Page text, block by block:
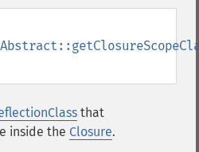
that
inside the Closure.